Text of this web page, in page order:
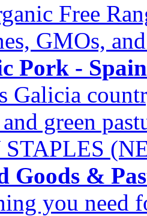
Free
GMOs,
Pork -
Galicia
green
STAPLES
Goods &
you need